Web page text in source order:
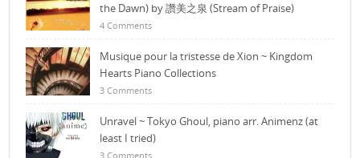
the Dawn) by 讚美之泉 (Stream of Praise)
4 Comments
Musique pour la tristesse de Xion ~ Kingdom
Hearts Piano Collections
3 Comments
Unravel ~ Tokyo Ghoul, piano arr. Animenz (at
least I tried)
3 Comments